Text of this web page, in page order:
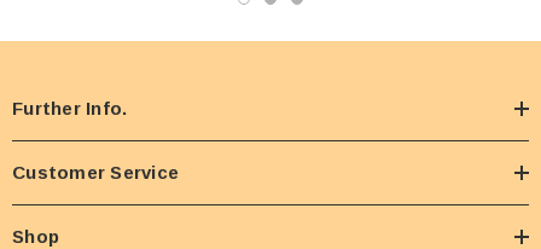
Further Info.
Customer Service
Shop